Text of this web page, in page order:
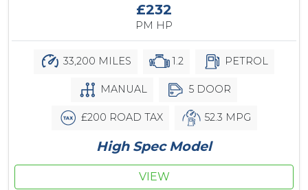
£232
PM HP
33,200 MILES 1.2 PETROL
MANUAL 5 DOOR
£200 ROAD TAX 52.3 MPG
High Spec Model
VIEW